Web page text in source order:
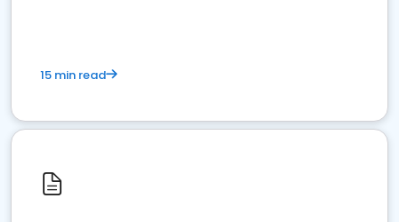
15 min read